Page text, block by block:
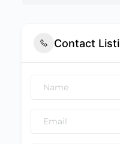
Contact